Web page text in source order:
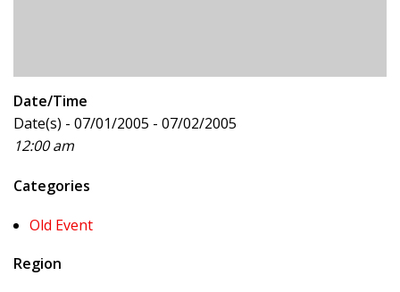
Date/Time
Date(s) - 07/01/2005 - 07/02/2005
12:00 am
Categories
Old Event
Region